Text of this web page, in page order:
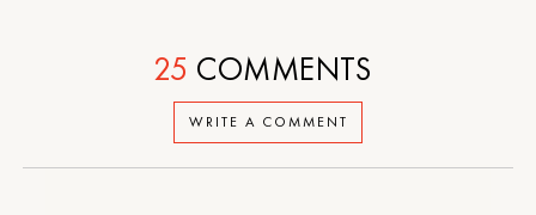
WRITE A COMMENT
25 COMMENTS